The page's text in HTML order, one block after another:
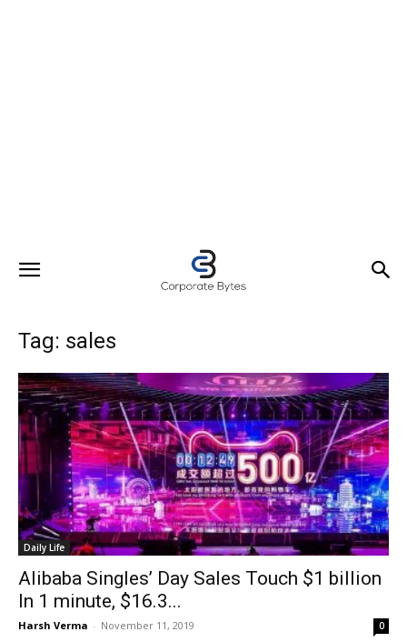
Tag: sales
Daily Life
Alibaba Singles’ Day Sales Touch $1 billion
In 1 minute, $16.3...
Harsh Verma - November 11, 2019 0